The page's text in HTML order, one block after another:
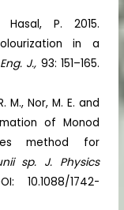
P. 2015.
in a
J., 93: 151–165.
M., Nor, M. E. and
of Monod
method for
sp. J. Physics
10.1088/1742-